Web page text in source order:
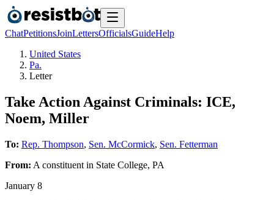
ChatPetitionsJoinLettersOfficialsGuideHelp
United States
Pa.
Letter
Take Action Against Criminals: ICE,
Noem, Miller
To: Rep. Thompson, Sen. McCormick, Sen. Fetterman
From: A constituent in State College, PA
January 8